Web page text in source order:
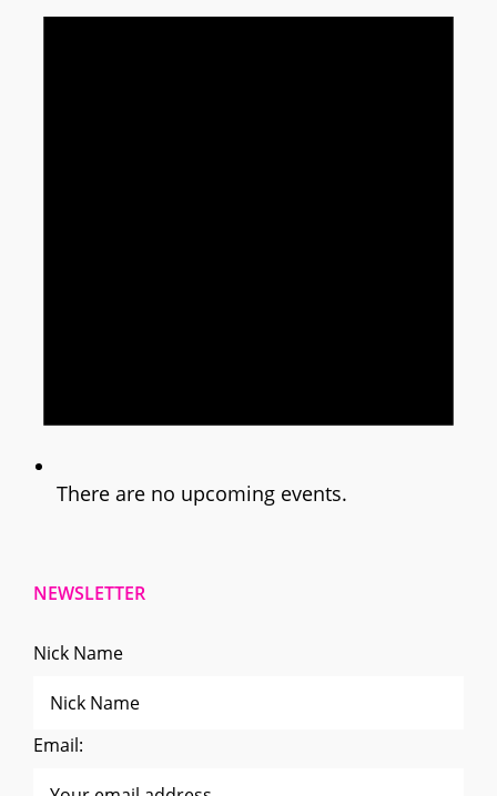
There are no upcoming events.
NEWSLETTER
Nick Name
Email: